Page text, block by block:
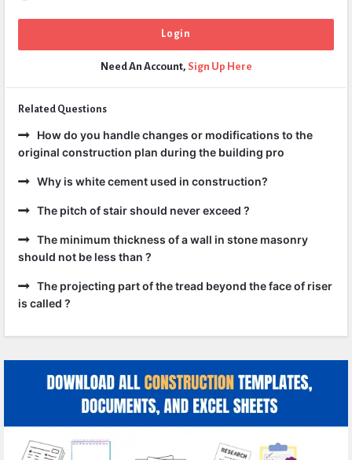
Need An Account, Sign Up Here
Related Questions
How do you handle changes or modifications to the
original construction plan during the building pro
Why is white cement used in construction?
The pitch of stair should never exceed ?
The minimum thickness of a wall in stone masonry
should not be less than ?
The projecting part of the tread beyond the face of riser
is called ?